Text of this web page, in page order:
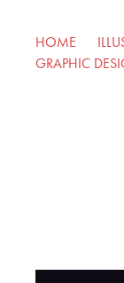
HOME
GRAPHIC